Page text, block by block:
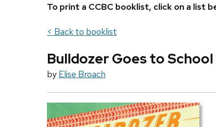
To print a CCBC booklist, click on a list
< Back to booklist
Bulldozer Goes to
by Elise Broach